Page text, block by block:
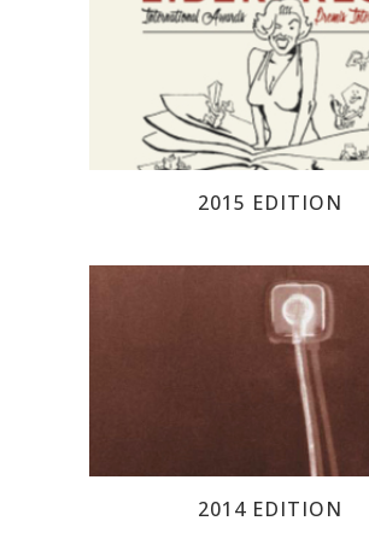
2015 EDITION
2014 EDITION